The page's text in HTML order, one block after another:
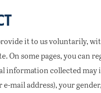
it to us voluntarily,
On some pages, you can
information collected
mail address), your